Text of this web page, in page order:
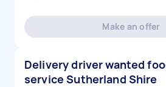
Make an offer
Delivery driver wanted
service Sutherland Shire